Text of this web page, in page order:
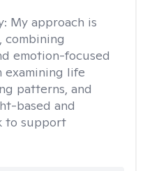
My approach is
emotion-focused
examining life
patterns, and
based and
to support